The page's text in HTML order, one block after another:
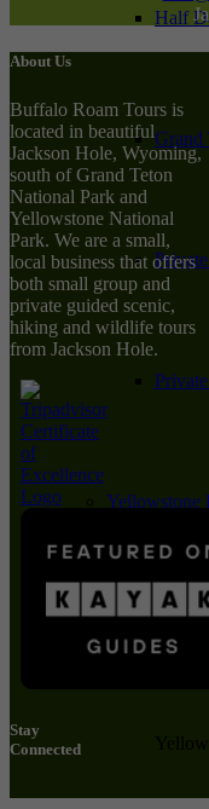
Half
Grand
Yellowstone
About Us
Buffalo Roam Tours is
located in beautiful
Jackson Hole, Wyoming,
south of Grand Teton
National Park and
Yellowstone National
Park. We are a small,
local business that offers
both small group and
private guided scenic,
hiking and wildlife tours
from Jackson Hole.
Stay
Connected